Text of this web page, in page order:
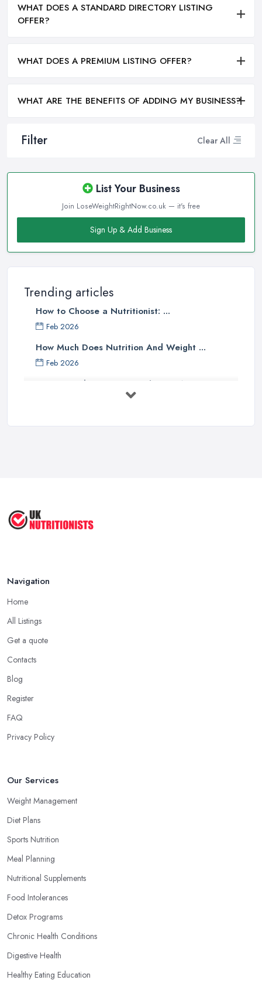
Filter Clear All
List Your Business
Join LoseWeightRightNow.co.uk — it's free
Sign Up & Add Business
Trending articles
How to Choose a Nutritionist: ...
Feb 2026
How Much Does Nutrition And Weight ...
Feb 2026
How to Find a Dietitian in the UK: A ...
WHAT DOES A STANDARD DIRECTORY LISTING
OFFER?
WHAT DOES A PREMIUM LISTING OFFER?
WHAT ARE THE BENEFITS OF ADDING MY BUSINESS?
Navigation
Home
All Listings
Get a quote
Contacts
Blog
Register
FAQ
Privacy Policy
Our Services
Weight Management
Diet Plans
Sports Nutrition
Meal Planning
Nutritional Supplements
Food Intolerances
Detox Programs
Chronic Health Conditions
Digestive Health
Healthy Eating Education